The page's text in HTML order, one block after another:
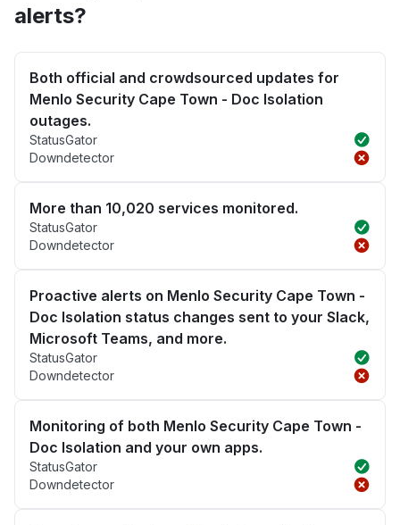
alerts?
Both official and crowdsourced updates for
Menlo Security Cape Town - Doc Isolation
outages.
StatusGator
Downdetector
More than 10,020 services monitored.
StatusGator
Downdetector
Proactive alerts on Menlo Security Cape Town -
Doc Isolation status changes sent to your Slack,
Microsoft Teams, and more.
StatusGator
Downdetector
Monitoring of both Menlo Security Cape Town -
Doc Isolation and your own apps.
StatusGator
Downdetector